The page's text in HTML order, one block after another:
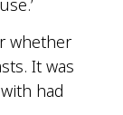
whether
It was
had